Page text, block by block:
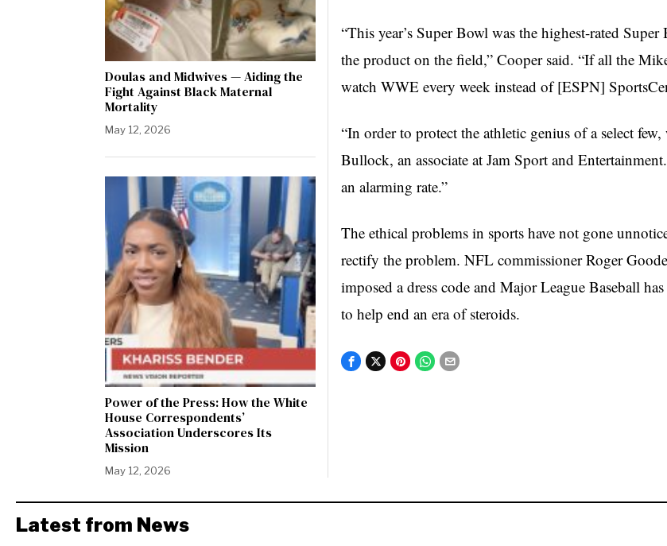
“This year’s Super Bowl was the highest-rated
the product on the field,” Cooper said. “If all the
watch WWE every week instead of [ESPN]
“In order to protect the athletic genius of a select few,
Bullock, an associate at Jam Sport and
an alarming rate.”
The ethical problems in sports have not gone
rectify the problem. NFL commissioner Roger
imposed a dress code and Major League Baseball
to help end an era of steroids.
Doulas and Midwives — Aiding the
Fight Against Black Maternal
Mortality
May 12, 2026
Power of the Press: How the White
House Correspondents’
Association Underscores Its
Mission
May 12, 2026
Latest from News